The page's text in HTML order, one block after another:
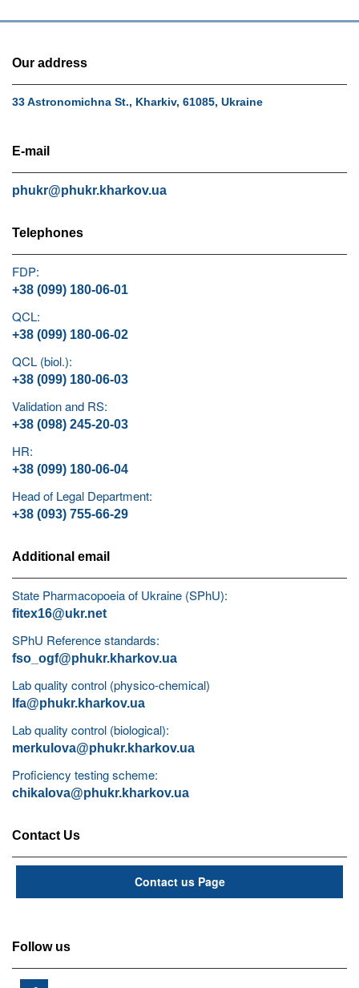
Our address
33 Astronomichna St., Kharkiv, 61085, Ukraine
E-mail
phukr@phukr.kharkov.ua
Telephones
FDP:
+38 (099) 180-06-01
QCL:
+38 (099) 180-06-02
QCL (biol.):
+38 (099) 180-06-03
Validation and RS:
+38 (098) 245-20-03
HR:
+38 (099) 180-06-04
Head of Legal Department:
+38 (093) 755-66-29
Additional email
State Pharmacopoeia of Ukraine (SPhU):
fitex16@ukr.net
SPhU Reference standards:
fso_ogf@phukr.kharkov.ua
Lab quality control (physico-chemical)
lfa@phukr.kharkov.ua
Lab quality control (biological):
merkulova@phukr.kharkov.ua
Proficiency testing scheme:
chikalova@phukr.kharkov.ua
Contact Us
Contact us Page
Follow us